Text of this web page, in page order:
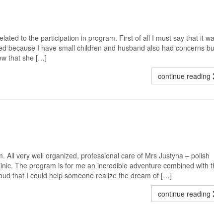
to the participation in program. First of all I must say that it
because I have small children and husband also had concerns
that she […]
continue reading
All very well organized, professional care of Mrs Justyna – polish
The program is for me an incredible adventure combined with
that I could help someone realize the dream of […]
continue reading